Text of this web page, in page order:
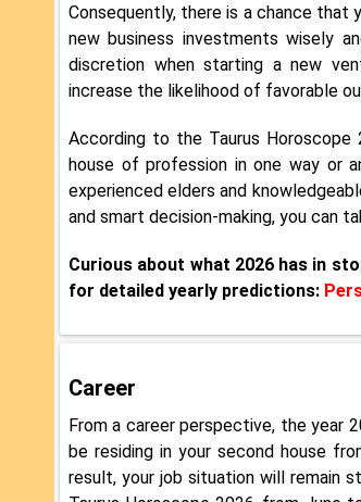
Consequently, there is a chance that
new business investments wisely
discretion when starting a new
increase the likelihood of favorable
According to the Taurus
house of profession in one way or
experienced elders and
and smart decision-making, you can
Curious about what 2026 has in
for detailed yearly predictions:
Career
From a career perspective, the year
be residing in your second house
result, your job situation will remain